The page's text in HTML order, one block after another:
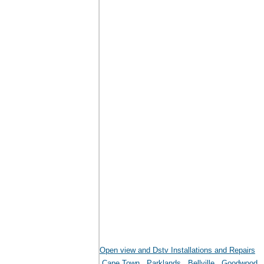
Open view and Dstv Installations and Repairs